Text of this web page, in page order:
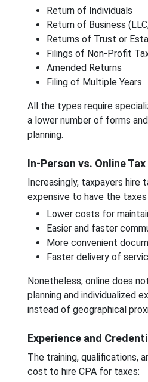
Return of Individuals
Return of Business
Returns of Trust or
Filings of Non-Profit
Amended Returns
Filing of Multiple Years
All the types require
a lower number of forms
planning.
In-Person vs. Online
Increasingly, taxpayers hire
expensive to have the
Lower costs for
Easier and faster
More convenient
Faster delivery of
Nonetheless, online does
planning and individualized
instead of geographical
Experience and
The training, qualifications,
cost to hire CPA for taxes: